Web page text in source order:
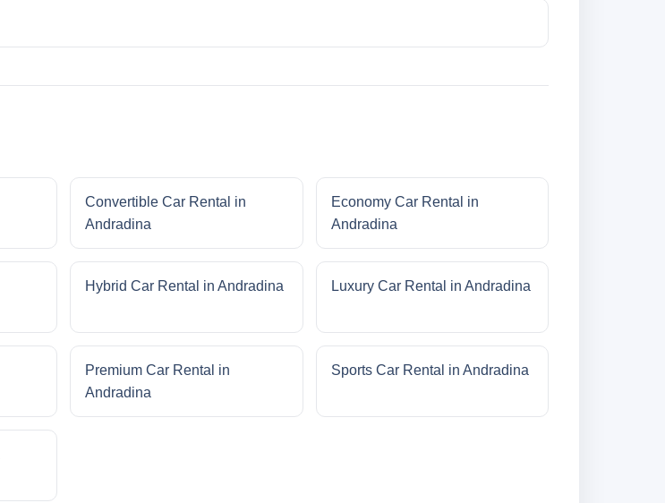
Convertible Car Rental in
Andradina
Economy Car Rental in
Andradina
Hybrid Car Rental in Andradina Luxury Car Rental in Andradina
Premium Car Rental in
Andradina
Sports Car Rental in Andradina